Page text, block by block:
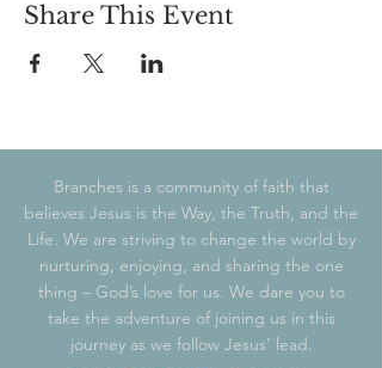
Share This Event
Branches is a community of faith that
believes Jesus is the Way, the Truth, and the
Life. We are striving to change the world by
nurturing, enjoying, and sharing the one
thing – God’s love for us. We dare you to
take the adventure of joining us in this
journey as we follow Jesus’ lead.